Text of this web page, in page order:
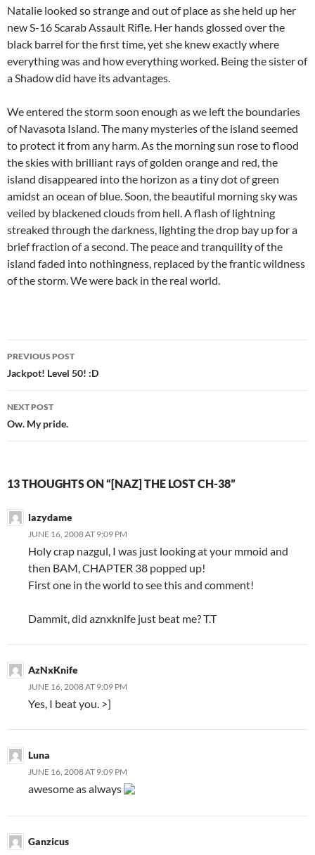
Natalie looked so strange and out of place as she held up her
new S-16 Scarab Assault Rifle. Her hands glossed over the
black barrel for the first time, yet she knew exactly where
everything was and how everything worked. Being the sister of
a Shadow did have its advantages.
We entered the storm soon enough as we left the boundaries
of Navasota Island. The many mysteries of the island seemed
to protect it from any harm. As the morning sun rose to flood
the skies with brilliant rays of golden orange and red, the
island disappeared into the horizon as a tiny dot of green
amidst an ocean of blue. Soon, the beautiful morning sky was
veiled by blackened clouds from hell. A flash of lightning
streaked through the darkness, lighting the drop bay up for a
brief fraction of a second. The peace and tranquility of the
island faded into nothingness, replaced by the frantic wildness
of the storm. We were back in the real world.
Post
navigation
PREVIOUS POST
Jackpot! Level 50! :D
NEXT POST
Ow. My pride.
13 THOUGHTS ON “[NAZ] THE LOST CH-38”
lazydame
JUNE 16, 2008 AT 9:09 PM
Holy crap nazgul, I was just looking at your mmoid and
then BAM, CHAPTER 38 popped up!
First one in the world to see this and comment!
Dammit, did aznxknife just beat me? T.T
AzNxKnife
JUNE 16, 2008 AT 9:09 PM
Yes, I beat you. >]
Luna
JUNE 16, 2008 AT 9:09 PM
awesome as always
Ganzicus